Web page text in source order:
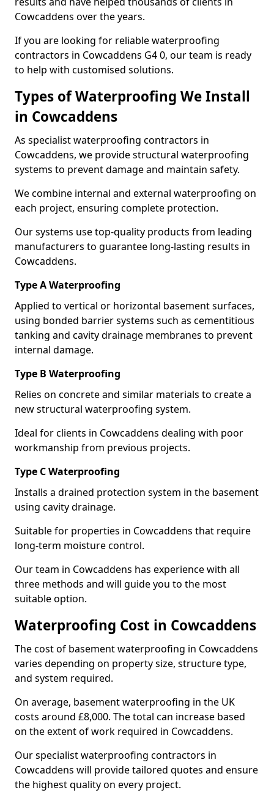
Cowcaddens over the years.
If you are looking for reliable waterproofing
contractors in Cowcaddens G4 0, our team is ready
to help with customised solutions.
Types of Waterproofing We Install
in Cowcaddens
As specialist waterproofing contractors in
Cowcaddens, we provide structural waterproofing
systems to prevent damage and maintain safety.
We combine internal and external waterproofing on
each project, ensuring complete protection.
Our systems use top-quality products from leading
manufacturers to guarantee long-lasting results in
Cowcaddens.
Type A Waterproofing
Applied to vertical or horizontal basement surfaces,
using bonded barrier systems such as cementitious
tanking and cavity drainage membranes to prevent
internal damage.
Type B Waterproofing
Relies on concrete and similar materials to create a
new structural waterproofing system.
Ideal for clients in Cowcaddens dealing with poor
workmanship from previous projects.
Type C Waterproofing
Installs a drained protection system in the basement
using cavity drainage.
Suitable for properties in Cowcaddens that require
long-term moisture control.
Our team in Cowcaddens has experience with all
three methods and will guide you to the most
suitable option.
Waterproofing Cost in Cowcaddens
The cost of basement waterproofing in Cowcaddens
varies depending on property size, structure type,
and system required.
On average, basement waterproofing in the UK
costs around £8,000. The total can increase based
on the extent of work required in Cowcaddens.
Our specialist waterproofing contractors in
Cowcaddens will provide tailored quotes and ensure
the highest quality on every project.